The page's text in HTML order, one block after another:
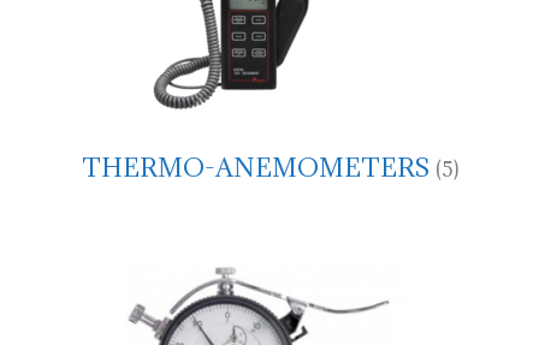
THERMO-ANEMOMETERS (5)